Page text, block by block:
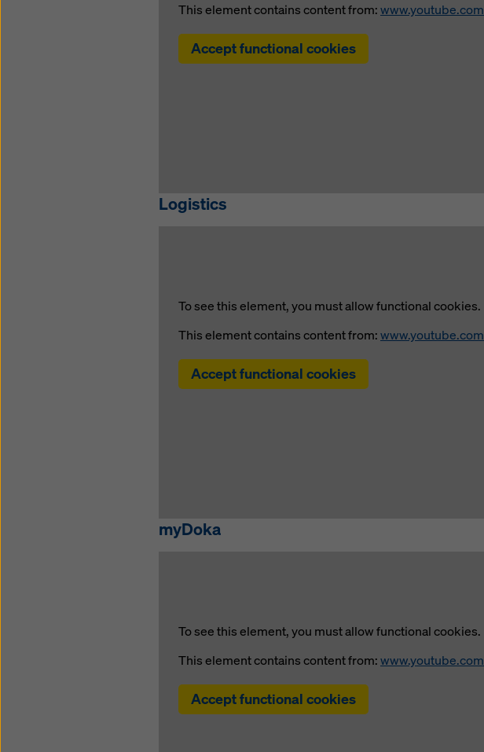
This element contains content from:www.youtube.com
Accept functional cookies
Logistics
To see this element, you must allow functional cookies.
This element contains content from:www.youtube.com
Accept functional cookies
myDoka
To see this element, you must allow functional cookies.
This element contains content from:www.youtube.com
Accept functional cookies